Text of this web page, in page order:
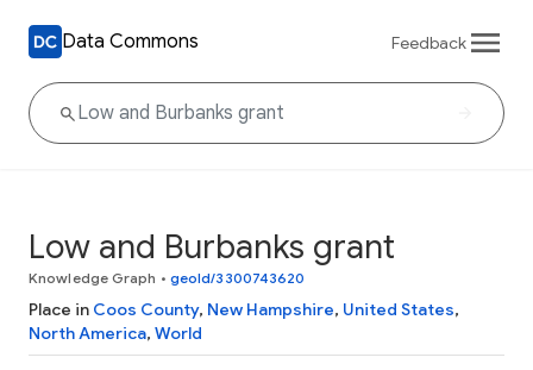
Data Commons Feedback
Low and Burbanks grant
Knowledge Graph • geoId/3300743620
Place in Coos County, New Hampshire, United States,
North America, World